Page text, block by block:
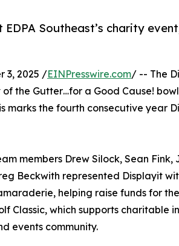
Southeast’s charity
3, 2025 /EINPresswire.com/ -- The
the Gutter…for a Good Cause!
marks the fourth consecutive year
members Drew Silock, Sean
Beckwith represented Displayit
helping raise funds for
Classic, which supports charitable
events community.